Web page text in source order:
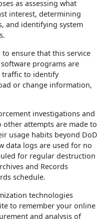
as assessing what
interest, determining
and identifying system
ensure that this service
programs are
to identify
or change information,
investigations and
attempts are made to
usage habits beyond DoD
data logs are used for no
for regular destruction
and Records
schedule.
technologies
to remember your online
and analysis of